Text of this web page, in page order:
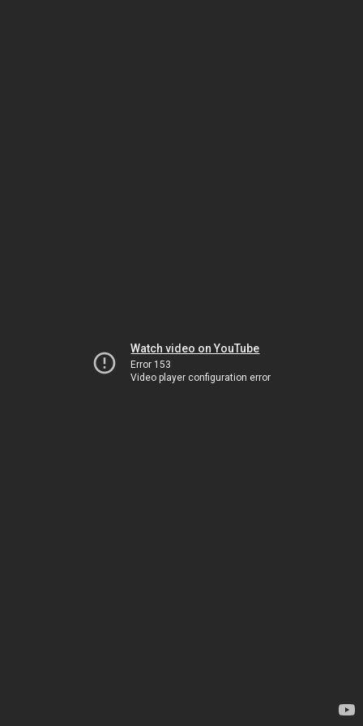
Watch video on YouTube
Error 153
Video player configuration error